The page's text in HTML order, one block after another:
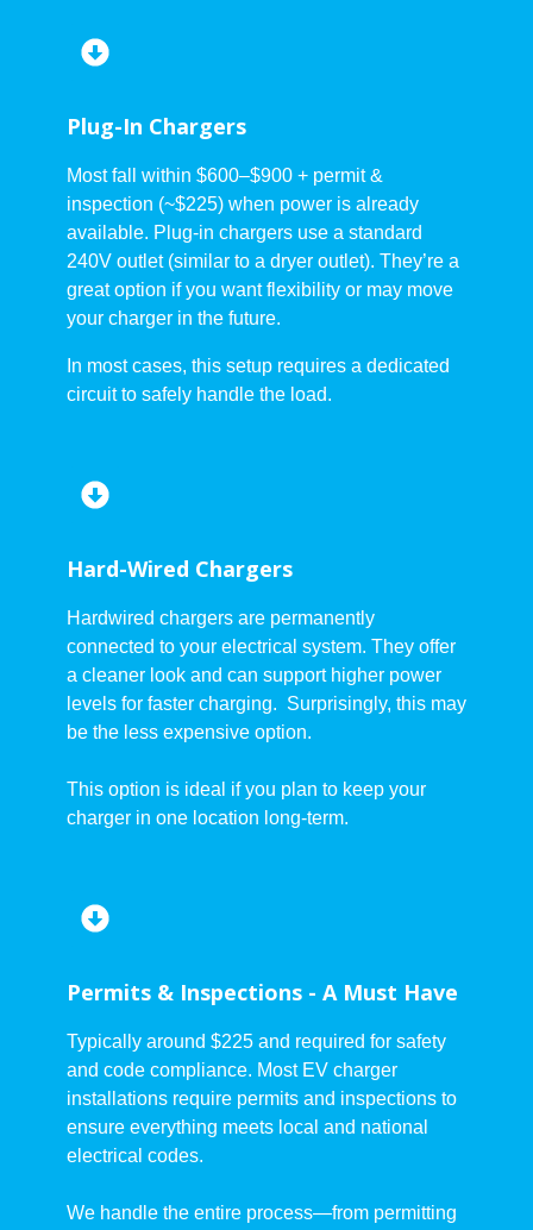
Plug-In Chargers
Most fall within $600–$900 + permit &
inspection (~$225) when power is already
available. Plug-in chargers use a standard
240V outlet (similar to a dryer outlet). They’re a
great option if you want flexibility or may move
your charger in the future.
In most cases, this setup requires a dedicated
circuit to safely handle the load.
Hard-Wired Chargers
Hardwired chargers are permanently
connected to your electrical system. They offer
a cleaner look and can support higher power
levels for faster charging. Surprisingly, this may
be the less expensive option.
This option is ideal if you plan to keep your
charger in one location long-term.
Permits & Inspections - A Must Have
Typically around $225 and required for safety
and code compliance. Most EV charger
installations require permits and inspections to
ensure everything meets local and national
electrical codes.
We handle the entire process—from permitting